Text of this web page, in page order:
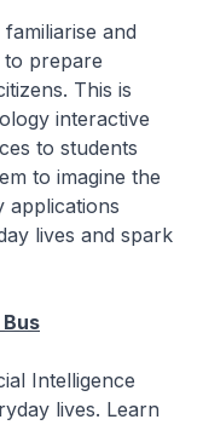
and
to prepare
This is
interactive
to students
to imagine the
applications
lives and spark
Intelligence
lives. Learn